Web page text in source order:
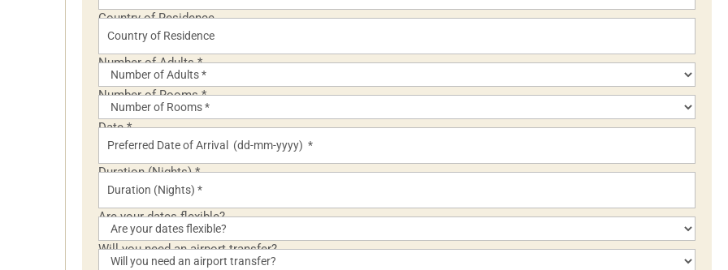
Country of Residence
Number of Adults*
Number of Rooms*
Date*
Duration (Nights)*
Are your dates flexible?
Will you need an airport transfer?